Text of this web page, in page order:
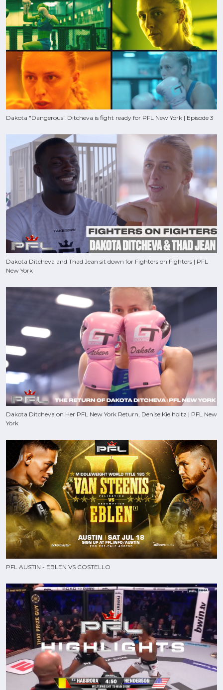
Dakota "Dangerous" Ditcheva is fight ready for PFL New York | Episode 3
Dakota Ditcheva and Thad Jean sit down for Fighters on Fighters | PFL
New York
Dakota Ditcheva on Her PFL New York Return, Denise Kielholtz | PFL New
York
PFL AUSTIN - EBLEN VS COSTELLO